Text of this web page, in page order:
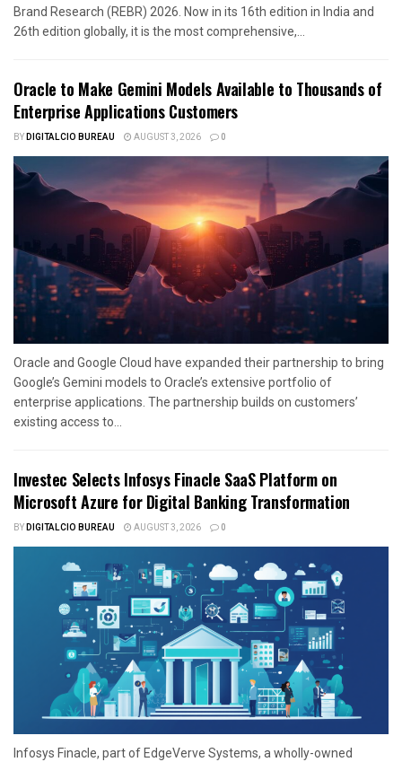
Brand Research (REBR) 2026. Now in its 16th edition in India and
26th edition globally, it is the most comprehensive,...
Oracle to Make Gemini Models Available to Thousands of
Enterprise Applications Customers
BYDIGITALCIO BUREAU AUGUST 3, 2026 0
Oracle and Google Cloud have expanded their partnership to bring
Google’s Gemini models to Oracle’s extensive portfolio of
enterprise applications. The partnership builds on customers’
existing access to...
Investec Selects Infosys Finacle SaaS Platform on
Microsoft Azure for Digital Banking Transformation
BYDIGITALCIO BUREAU AUGUST 3, 2026 0
Infosys Finacle, part of EdgeVerve Systems, a wholly-owned